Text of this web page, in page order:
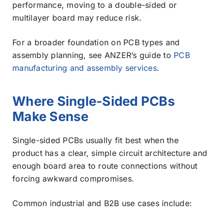
performance, moving to a double-sided or
multilayer board may reduce risk.
For a broader foundation on PCB types and
assembly planning, see ANZER’s guide to PCB
manufacturing and assembly services.
Where Single-Sided PCBs
Make Sense
Single-sided PCBs usually fit best when the
product has a clear, simple circuit architecture and
enough board area to route connections without
forcing awkward compromises.
Common industrial and B2B use cases include: